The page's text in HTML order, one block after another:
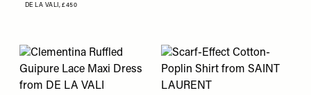
DE LA VALI,£450